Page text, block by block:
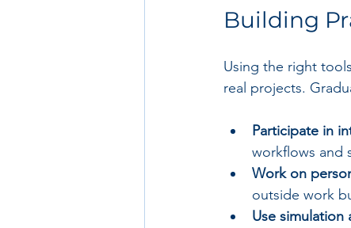
Building
Using the right
real projects.
Participate in
workflows and
Work on
outside work
Use simulation